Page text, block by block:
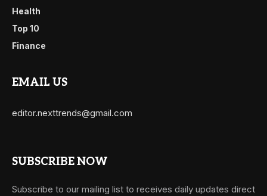
Health
Top 10
Finance
EMAIL US
editor.nexttrends@gmail.com
SUBSCRIBE NOW
Subscribe to our mailing list to receives daily updates direct